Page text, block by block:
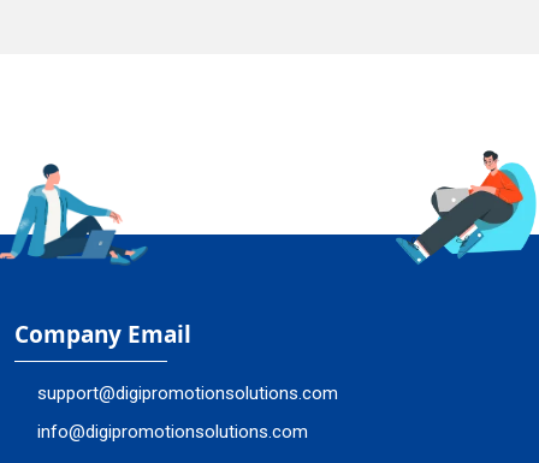
Company Email
support@digipromotionsolutions.com
info@digipromotionsolutions.com